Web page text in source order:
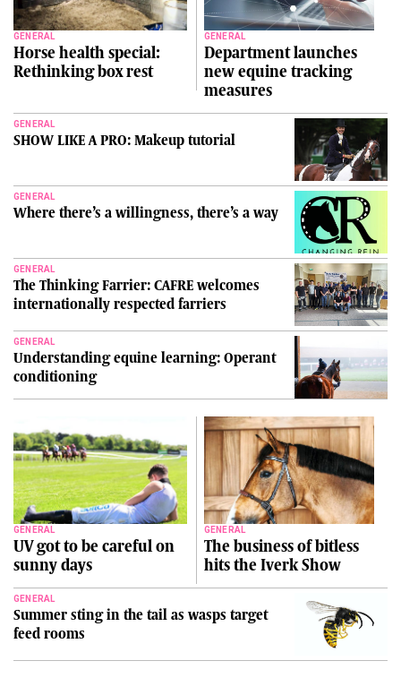
GENERAL
Horse health special:
Rethinking box rest
GENERAL
Department launches
new equine tracking
measures
GENERAL
SHOW LIKE A PRO: Makeup tutorial
GENERAL
Where there’s a willingness, there’s a way
GENERAL
The Thinking Farrier: CAFRE welcomes
internationally respected farriers
GENERAL
Understanding equine learning: Operant
conditioning
GENERAL
UV got to be careful on
sunny days
GENERAL
The business of bitless
hits the Iverk Show
GENERAL
Summer sting in the tail as wasps target
feed rooms